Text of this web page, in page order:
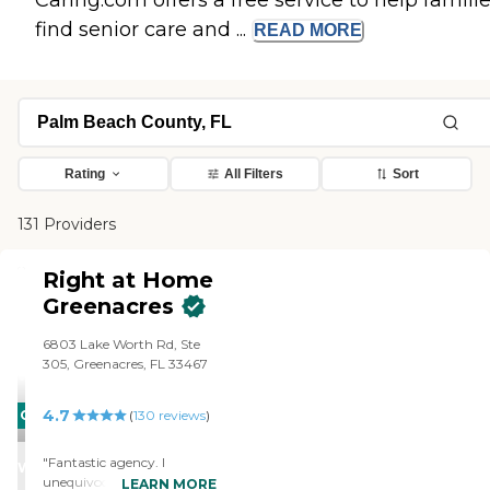
find senior care and ...
READ MORE
Rating All Filters Sort
131 Providers
CARING
STARS
WINNER
Right at Home
Greenacres
6803 Lake Worth Rd, Ste
305, Greenacres, FL 33467
4.7 (130 reviews)
"Fantastic agency. I
unequivocally recommend.
LEARN MORE